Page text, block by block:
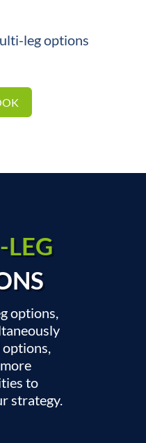
leg options
LEG
options,
options,
to
strategy.